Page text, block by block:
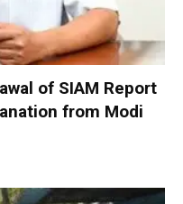
of SIAM Report
from Modi